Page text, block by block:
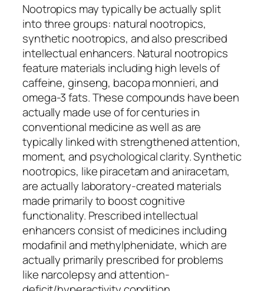
Nootropics may typically be actually split
into three groups: natural nootropics,
synthetic nootropics, and also prescribed
intellectual enhancers. Natural nootropics
feature materials including high levels of
caffeine, ginseng, bacopa monnieri, and
omega-3 fats. These compounds have been
actually made use of for centuries in
conventional medicine as well as are
typically linked with strengthened attention,
moment, and psychological clarity. Synthetic
nootropics, like piracetam and aniracetam,
are actually laboratory-created materials
made primarily to boost cognitive
functionality. Prescribed intellectual
enhancers consist of medicines including
modafinil and methylphenidate, which are
actually primarily prescribed for problems
like narcolepsy and attention-